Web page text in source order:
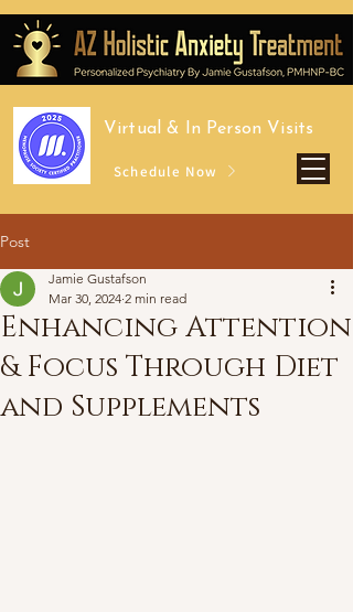
Virtual & In Person Visits
Schedule Now
Post
Enhancing Attention
& Focus Through Diet
and Supplements
Jamie Gustafson
Mar 30, 2024 2 min read